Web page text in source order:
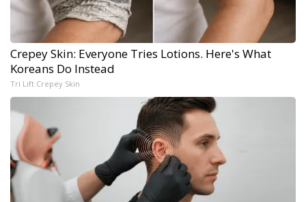
Crepey Skin: Everyone Tries Lotions. Here's What
Koreans Do Instead
Tri Lift Crepey Skin